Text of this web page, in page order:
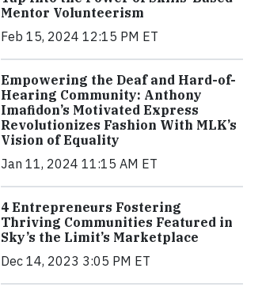
Mentor Volunteerism
Feb 15, 2024 12:15 PM ET
Empowering the Deaf and Hard-of-
Hearing Community: Anthony
Imafidon’s Motivated Express
Revolutionizes Fashion With MLK’s
Vision of Equality
Jan 11, 2024 11:15 AM ET
4 Entrepreneurs Fostering
Thriving Communities Featured in
Sky’s the Limit’s Marketplace
Dec 14, 2023 3:05 PM ET